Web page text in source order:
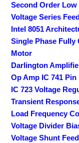
Second Order
Voltage Series
Intel 8051
Single Phase
Motor
Darlington
Op Amp IC 741
IC 723 Voltage
Transient
Load Frequency
Voltage Divider
Voltage Shunt